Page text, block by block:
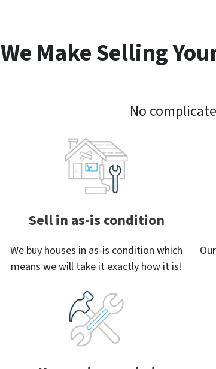
We Make Selling
No
Sell in as-is condition
We buy houses in as-is condition which
means we will take it exactly how it is!